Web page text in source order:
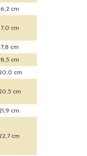
cm
cm
cm
cm
cm
cm
cm
cm